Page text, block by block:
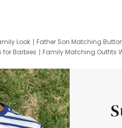
Look Father Son Matching
for Barbies Family Matching Outfits